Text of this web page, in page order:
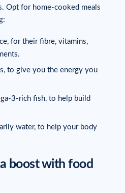
Opt for home-cooked meals
for their fibre, vitamins,
to give you the energy you
3-rich fish, to help build
water, to help your body
boost with food